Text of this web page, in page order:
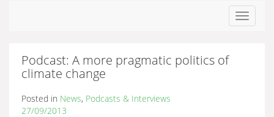
Toggle
Podcast: A more pragmatic politics of
climate change
Posted in News, Podcasts & Interviews
27/09/2013